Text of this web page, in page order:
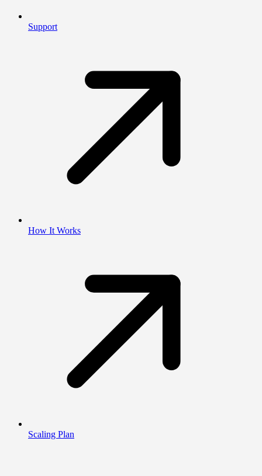
Support
How It Works
Scaling Plan